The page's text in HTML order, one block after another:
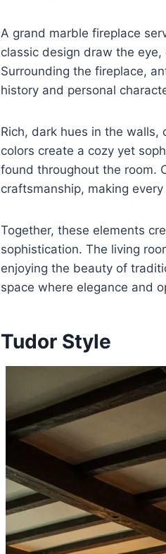
A grand marble fireplace
classic design draw the
Surrounding the fireplace,
history and personal
Rich, dark hues in the
colors create a cozy yet
found throughout the room.
craftsmanship, making
Together, these elements
sophistication. The living
enjoying the beauty of
space where elegance and
Tudor Style